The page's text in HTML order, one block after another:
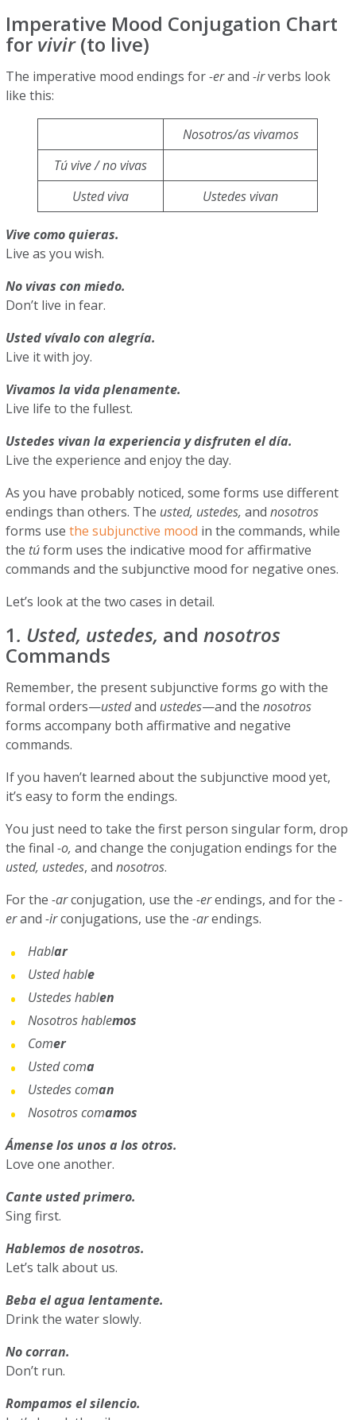
Imperative Mood Conjugation Chart
forvivir(to live)
The imperative mood endings for-erand-irverbs look
like this:
Nosotros/as vivamos
Tú vive / no vivas
Usted viva
Ustedes vivan
Vive como quieras.
Live as you wish.
No vivas con miedo.
Don’t live in fear.
Usted vívalo con alegría.
Live it with joy.
Vivamos la vida plenamente.
Live life to the fullest.
Ustedes vivan la experiencia y disfruten el día.
Live the experience and enjoy the day.
As you have probably noticed, some forms use different
endings than others. The usted, ustedes, andnosotros
forms usethe subjunctive mood in the commands, while
the túform uses the indicative mood for affirmative
commands and the subjunctive mood for negative ones.
Let’s look at the two cases in detail.
1. Usted, ustedes, andnosotros
Commands
Remember, the present subjunctive forms go with the
formal orders—ustedand ustedes—and thenosotros
forms accompany both affirmative and negative
commands.
If you haven’t learned about the subjunctive mood yet,
it’s easy to form the endings.
You just need to take the first person singular form, drop
the final-o, and change the conjugation endings for the
usted, ustedes, andnosotros.
For the-arconjugation, use the-erendings, and for the -
erand-irconjugations, use the-arendings.
Hablar
Usted hable
Ustedes hablen
Nosotros hablemos
Comer
Usted coma
Ustedes coman
Nosotros comamos
Ámense los unos a los otros.
Love one another.
Cante usted primero.
Sing first.
Hablemos de nosotros.
Let’s talk about us.
Beba el agua lentamente.
Drink the water slowly.
No corran.
Don’t run.
Rompamos el silencio.